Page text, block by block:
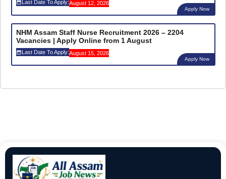
Last Date To Apply:August 12, 2026
Apply Now
NHM Assam Staff Nurse Recruitment 2026 – 2204
Vacancies | Apply Online from 1 August
Last Date To Apply:August 15, 2026
Apply Now